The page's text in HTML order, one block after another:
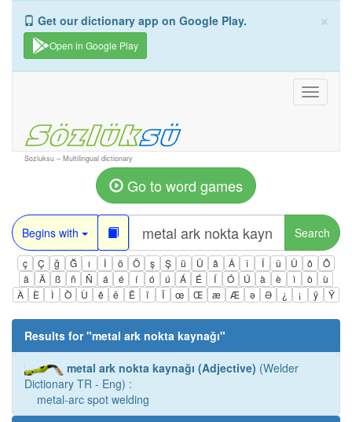
×
Get our dictionary app on Google Play.
Open in Google Play
Toggle
Sozluksu – Multilingual dictionary
Go to word games
Begins with Search
ç Ç ğ Ğ ı İ ö Ö ş Ş ü Ü â Â î Î û Û ô
Ô
ä
Ä ß ñ Ñ á é í ó ú Á É Í Ó Ú à è ì ò
ù
À
È Ì Ò Ù ê ë Ë ï Ï œ Œ æ Æ ə Ə ¿ ¡ ÿ Ÿ
Results for "metal ark nokta kaynağı"
metal ark nokta kaynağı (Adjective) (Welder
Dictionary TR - Eng) :
metal-arc spot welding